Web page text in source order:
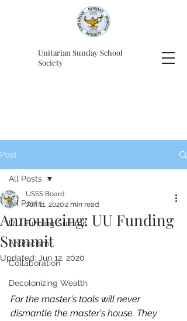
Unitarian Sunday School
Society
Post
All Posts
UU Funding Summit
Antiracism
Collaboration
Decolonizing Wealth
All Posts
Announcing: UU Funding
Summit
USSS Board
Jun 11, 20202 min read
Updated: Jun 12, 2020
For the master's tools will never
dismantle the master's house. They